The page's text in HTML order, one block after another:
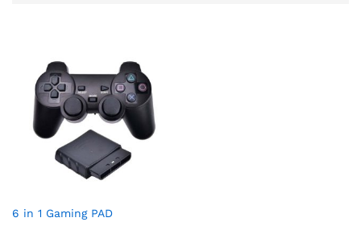
6 in 1 Gaming PAD